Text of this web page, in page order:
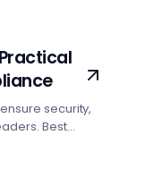
security,
Best